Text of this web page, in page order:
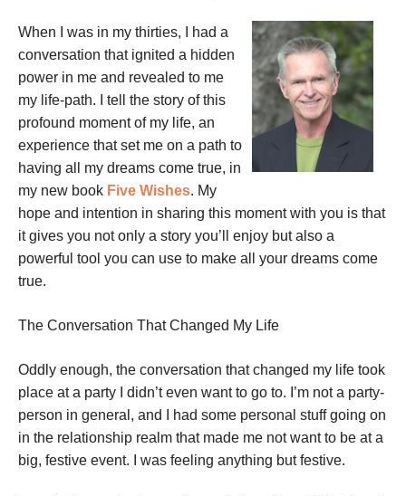
When I was in my thirties, I had a
conversation that ignited a hidden
power in me and revealed to me
my life-path. I tell the story of this
profound moment of my life, an
experience that set me on a path to
having all my dreams come true, in
my new book Five Wishes. My
hope and intention in sharing this moment with you is that
it gives you not only a story you’ll enjoy but also a
powerful tool you can use to make all your dreams come
true.
The Conversation That Changed My Life
Oddly enough, the conversation that changed my life took
place at a party I didn’t even want to go to. I’m not a party-
person in general, and I had some personal stuff going on
in the relationship realm that made me not want to be at a
big, festive event. I was feeling anything but festive.